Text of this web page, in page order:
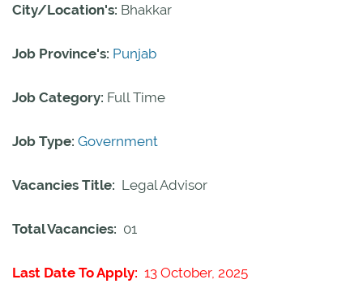
City/Location's: Bhakkar
Job Province's: Punjab
Job Category: Full Time
Job Type: Government
Vacancies Title: Legal Advisor
Total Vacancies: 01
Last Date To Apply: 13 October, 2025